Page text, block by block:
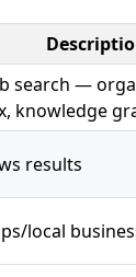
search —
knowledge
results
local